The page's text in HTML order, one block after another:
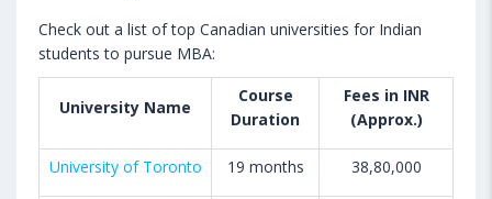
Check out a list of top Canadian universities for Indian
students to pursue MBA:
University Name
Course
Duration
Fees in INR
(Approx.)
University of Toronto 19 months 38,80,000